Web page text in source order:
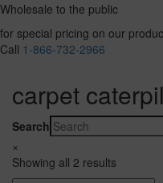
Wholesale to the public
for special pricing on our
Call 1-866-732-2966
carpet
Search
×
Showing all 2 results